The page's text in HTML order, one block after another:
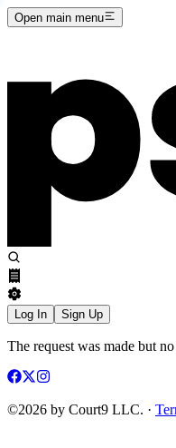
Open main menu
Log In Sign Up
The request was made but
©2026 by Court9 LLC. ·